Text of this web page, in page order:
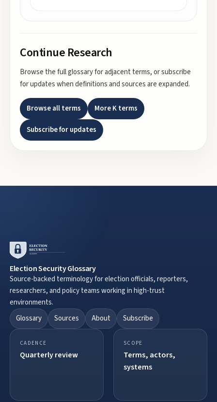
Continue Research
Browse the full glossary for adjacent terms, or subscribe
for updates when definitions and sources are expanded.
Browse all terms MoreKterms
Subscribe for updates
Election Security Glossary
Source-backed terminology for election officials, reporters,
researchers, and policy teams working in high-trust
environments.
Glossary
Sources About Subscribe
CADENCE
Quarterly review
SCOPE
Terms, actors,
systems